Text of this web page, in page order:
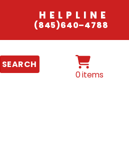
HELPLINE
(845)640–4788
SEARCH
0 items